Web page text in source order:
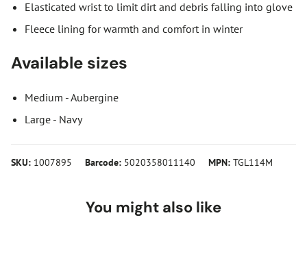
Elasticated wrist to limit dirt and debris falling into glove
Fleece lining for warmth and comfort in winter
Available sizes
Medium - Aubergine
Large - Navy
SKU: 1007895 Barcode: 5020358011140 MPN: TGL114M
You might also like